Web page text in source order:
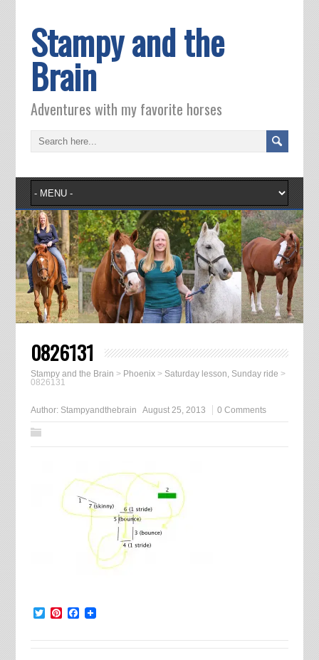
Stampy and the
Brain
Adventures with my favorite horses
0826131
Stampy and the Brain > Phoenix> Saturday lesson, Sunday ride >
0826131
Author: Stampyandthebrain August 25, 2013 0 Comments
TwitterPinterest
Facebook